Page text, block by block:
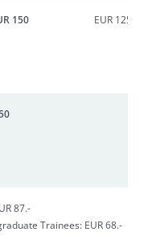
150 EUR 125 /
87.-
Trainees: EUR 68.-